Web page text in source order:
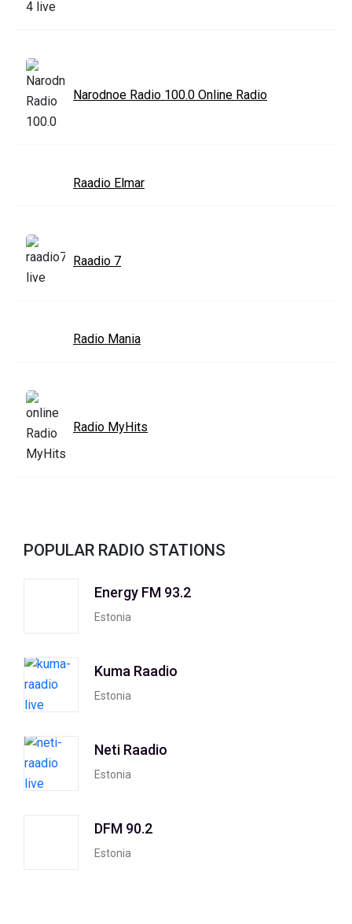
Narodnoe Radio 100.0 Online Radio
Raadio Elmar
Raadio 7
Radio Mania
Radio MyHits
POPULAR RADIO STATIONS
Energy FM 93.2
Estonia
Kuma Raadio
Estonia
Neti Raadio
Estonia
DFM 90.2
Estonia